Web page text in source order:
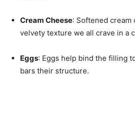
Cream Cheese: Softened
velvety texture we all crave in a
Eggs: Eggs help bind the filling
bars their structure.